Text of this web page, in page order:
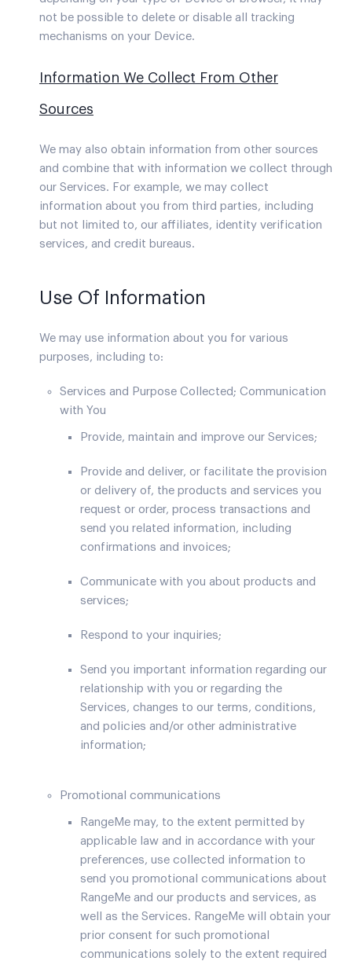
not be possible to delete or disable all tracking
mechanisms on your Device.
Information We Collect From Other
Sources
We may also obtain information from other sources
and combine that with information we collect through
our Services. For example, we may collect
information about you from third parties, including
but not limited to, our affiliates, identity verification
services, and credit bureaus.
Use Of Information
We may use information about you for various
purposes, including to:
Services and Purpose Collected; Communication
with You
Provide, maintain and improve our Services;
Provide and deliver, or facilitate the provision
or delivery of, the products and services you
request or order, process transactions and
send you related information, including
confirmations and invoices;
Communicate with you about products and
services;
Respond to your inquiries;
Send you important information regarding our
relationship with you or regarding the
Services, changes to our terms, conditions,
and policies and/or other administrative
information;
Promotional communications
RangeMe may, to the extent permitted by
applicable law and in accordance with your
preferences, use collected information to
send you promotional communications about
RangeMe and our products and services, as
well as the Services. RangeMe will obtain your
prior consent for such promotional
communications solely to the extent required